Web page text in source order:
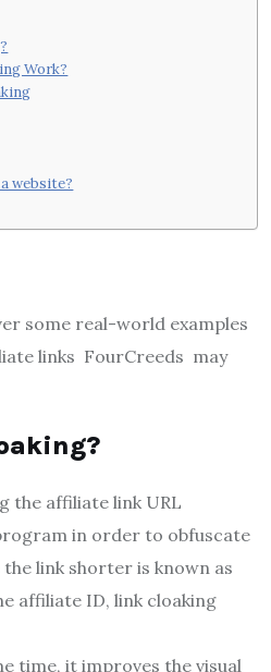
Work?
website?
some real-world examples
links FourCreeds may
the affiliate link URL
in order to obfuscate
link shorter is known as
affiliate ID, link cloaking
time, it improves the visual